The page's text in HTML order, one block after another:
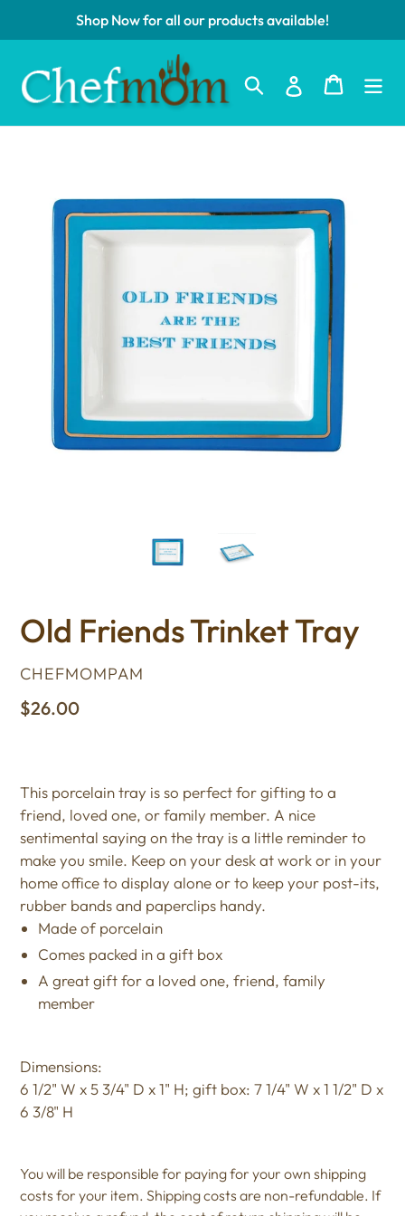
Shop Now for all our products available!
Search Log in Cart
Old Friends Trinket Tray
VENDOR
CHEFMOMPAM
Regular
$26.00
This porcelain tray is so perfect for gifting to a
friend, loved one, or family member. A nice
sentimental saying on the tray is a little reminder to
make you smile. Keep on your desk at work or in your
home office to display alone or to keep your post-its,
rubber bands and paperclips handy.
Made of porcelain
Comes packed in a gift box
A great gift for a loved one, friend, family
member
Dimensions:
6 1/2" W x 5 3/4" D x 1" H; gift box: 7 1/4" W x 1 1/2" D x
6 3/8" H
You will be responsible for paying for your own shipping
costs for your item. Shipping costs are non-refundable. If